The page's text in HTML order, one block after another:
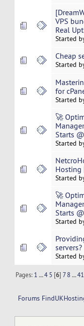
VPS
Real
Started
Cheap
Started
for
Started
🚀
Starts
Started
Hosting
Started
🚀
Starts
Started
servers?
Started
Pages: 1 ...4 5 [6]7 8 ...41
Forums